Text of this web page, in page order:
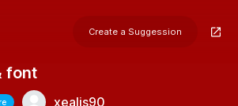
Create a Suggession
font
xealis90